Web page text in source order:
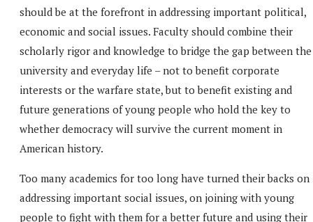
should be at the forefront in addressing important political,
economic and social issues. Faculty should combine their
scholarly rigor and knowledge to bridge the gap between the
university and everyday life – not to benefit corporate
interests or the warfare state, but to benefit existing and
future generations of young people who hold the key to
whether democracy will survive the current moment in
American history.
Too many academics for too long have turned their backs on
addressing important social issues, on joining with young
people to fight with them for a better future and using their